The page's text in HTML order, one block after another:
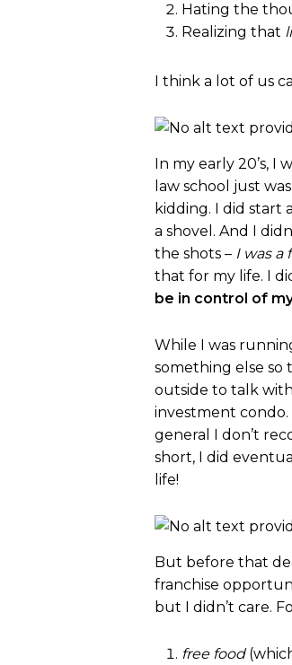
Hating the
Realizing that
I think a lot of us
In my early 20’s, I
law school just
kidding. I did start
a shovel. And I
the shots – I was a
that for my life. I
be in control of
While I was
something else so
outside to talk
investment condo.
general I don’t
short, I did
life!
But before that
franchise
but I didn’t care.
free food